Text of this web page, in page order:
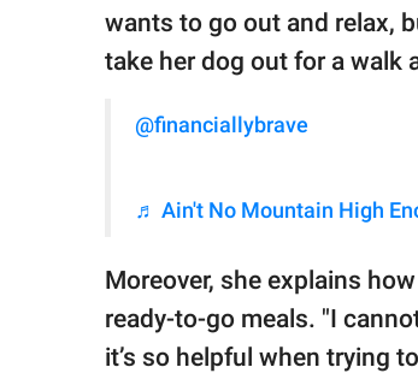
wants to go out and relax,
take her dog out for a walk
@financiallybrave
♬ Ain't No Mountain High
Moreover, she explains
ready-to-go meals. "I
it’s so helpful when trying